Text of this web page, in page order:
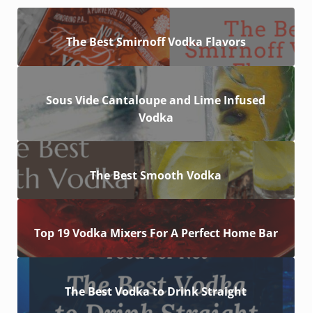
The Best Smirnoff Vodka Flavors
Sous Vide Cantaloupe and Lime Infused
Vodka
The Best Smooth Vodka
Top 19 Vodka Mixers For A Perfect Home Bar
The Best Vodka to Drink Straight